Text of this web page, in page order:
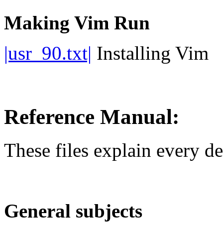
Making Vim Run
|usr_90.txt| Installing Vim
Reference Manual:
These files explain every
General subjects